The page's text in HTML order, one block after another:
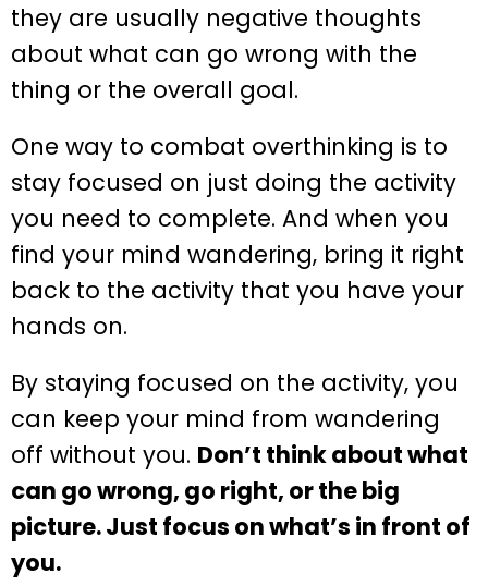
they are usually negative thoughts
about what can go wrong with the
thing or the overall goal.
One way to combat overthinking is to
stay focused on just doing the activity
you need to complete. And when you
find your mind wandering, bring it right
back to the activity that you have your
hands on.
By staying focused on the activity, you
can keep your mind from wandering
off without you. Don’t think about what
can go wrong, go right, or the big
picture. Just focus on what’s in front of
you.